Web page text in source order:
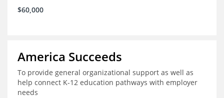
$60,000
America Succeeds
To provide general organizational support as well as
help connect K-12 education pathways with employer
needs